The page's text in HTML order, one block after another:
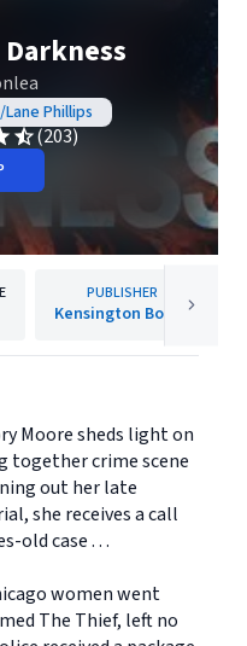
Phillips
(203)
PUBLISHER
Kensington Books
Moore sheds light on
together crime scene
out her late
she receives a call
old case . . .
women went
The Thief, left no